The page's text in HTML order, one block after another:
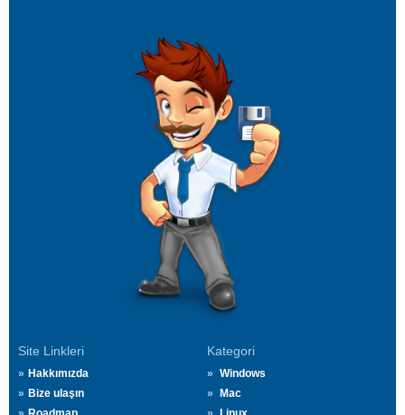
Site Linkleri
Hakkımızda
Bize ulaşın
Kategori
Windows
Mac